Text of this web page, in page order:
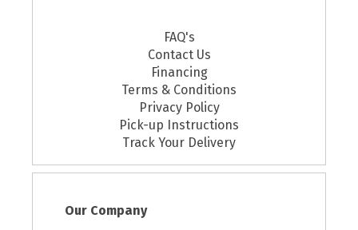
FAQ's
Contact Us
Financing
Terms & Conditions
Privacy Policy
Pick-up Instructions
Track Your Delivery
Our Company